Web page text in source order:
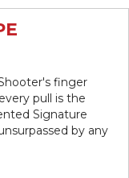
finger
pull is the
Signature
by any